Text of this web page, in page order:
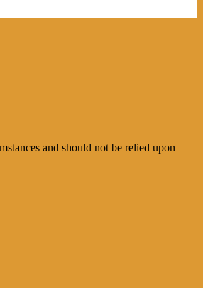
and should not be relied upon